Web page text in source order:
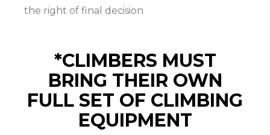
the right of final decision
*CLIMBERS MUST
BRING THEIR OWN
FULL SET OF CLIMBING
EQUIPMENT